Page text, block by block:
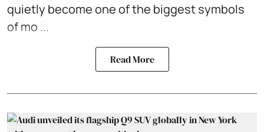
quietly become one of the biggest symbols
of mo ...
Read More